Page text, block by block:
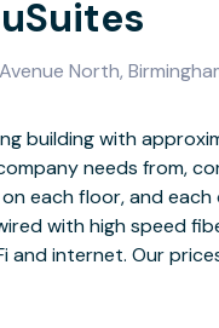
North,
building with
needs from,
each floor, and
optic cable for
and internet. Our
term leases
college in
the past 5 years. 12
and an updated